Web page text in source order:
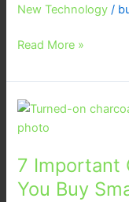
New Technology /
How
is
a
New
Standard
Read More »
7 Important
You Buy
7
Important
Before
You